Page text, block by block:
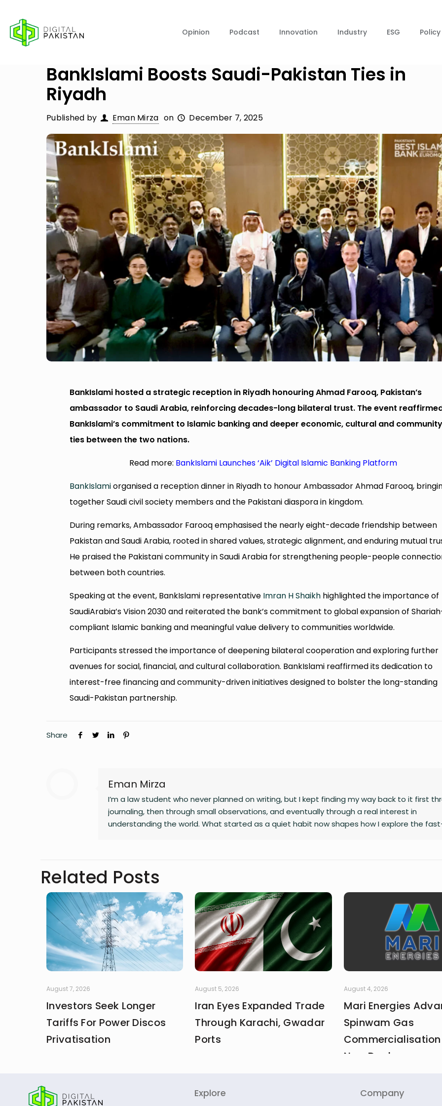
Opinion Podcast Innovation Industry ESG Policy
BankIslami Boosts Saudi-Pakistan Ties in
Riyadh
Published by Eman Mirza on December 7, 2025
BankIslami hosted a strategic reception in Riyadh honouring Ahmad Farooq, Pakistan’s
ambassador to Saudi Arabia, reinforcing decades-long bilateral trust. The event
BankIslami’s commitment to Islamic banking and deeper economic, cultural and community
ties between the two nations.
Read more: BankIslami Launches ‘Aik’ Digital Islamic Banking Platform
BankIslamiorganised a reception dinner in Riyadh to honour Ambassador Ahmad Farooq,
together Saudi civil society members and the Pakistani diaspora in kingdom.
During remarks, Ambassador Farooq emphasised the nearly eight-decade friendship between
Pakistan and Saudi Arabia, rooted in shared values, strategic alignment, and enduring mutual
He praised the Pakistani community in Saudi Arabia for strengthening people-people
between both countries.
Speaking at the event, BankIslami representative Imran H Shaikh highlighted the importance of
SaudiArabia’s Vision 2030 and reiterated the bank’s commitment to global expansion of
compliant Islamic banking and meaningful value delivery to communities worldwide.
Participants stressed the importance of deepening bilateral cooperation and exploring further
avenues for social, financial, and cultural collaboration. BankIslami reaffirmed its dedication to
interest-free financing and community-driven initiatives designed to bolster the long-standing
Saudi-Pakistan partnership.
Share
Eman Mirza
I’m a law student who never planned on writing, but I kept finding my way back to it first
journaling, then through small observations, and eventually through a real interest in
understanding the world. What started as a quiet habit now shapes how I explore the
Related Posts
August 7, 2026
Investors Seek Longer
Tariffs For Power Discos
Privatisation
August 5, 2026
Iran Eyes Expanded Trade
Through Karachi, Gwadar
Ports
August 4, 2026
Mari Energies
Spinwam Gas
New Deal
Explore Company